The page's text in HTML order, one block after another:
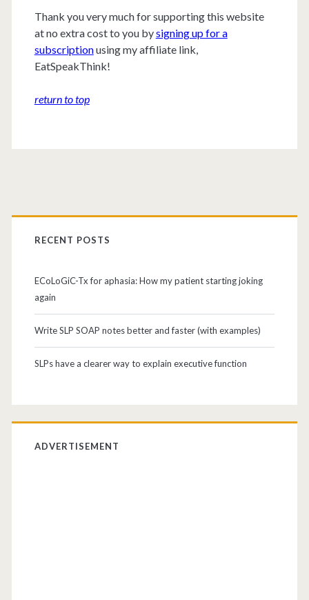
Thank you very much for supporting this website
at no extra cost to you bysigning up for a
subscriptionusing my affiliate link,
EatSpeakThink!
return to top
RECENT POSTS
ECoLoGiC-Tx for aphasia: How my patient starting joking
again
Write SLP SOAP notes better and faster (with examples)
SLPs have a clearer way to explain executive function
ADVERTISEMENT